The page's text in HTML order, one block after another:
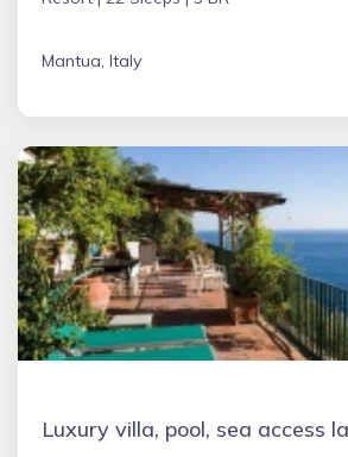
Mantua, Italy